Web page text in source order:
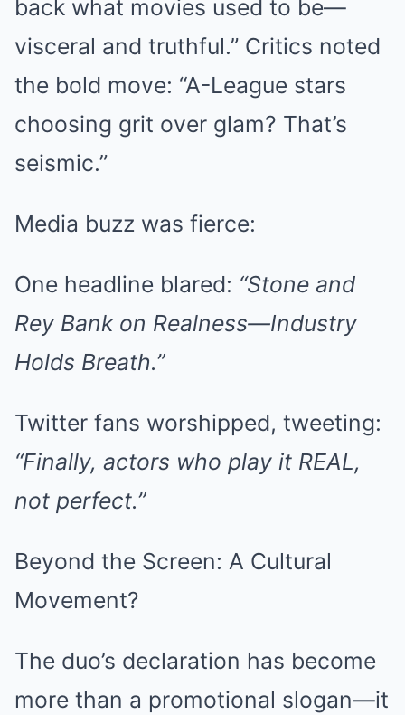
back what movies used to be—
visceral and truthful.” Critics noted
the bold move: “A-League stars
choosing grit over glam? That’s
seismic.”
Media buzz was fierce:
One headline blared: “Stone and
Rey Bank on Realness—Industry
Holds Breath.”
Twitter fans worshipped, tweeting:
“Finally, actors who play it REAL,
not perfect.”
Beyond the Screen: A Cultural
Movement?
The duo’s declaration has become
more than a promotional slogan—it